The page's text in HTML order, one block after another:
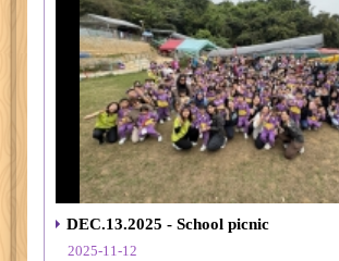
DEC.13.2025 - School picnic
2025-11-12